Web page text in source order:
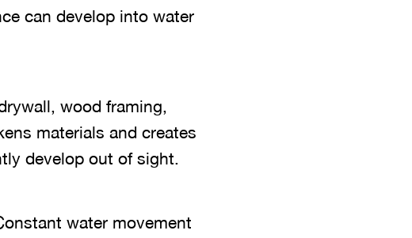
can develop into water
wood framing,
materials and creates
develop out of sight.
water movement